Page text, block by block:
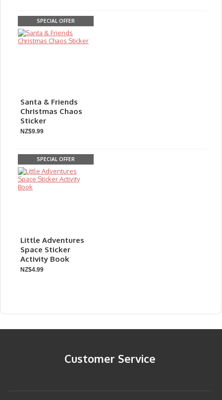
SPECIAL OFFER
Santa & Friends
Christmas Chaos
Sticker
NZ$9.99
SPECIAL OFFER
Little Adventures
Space Sticker
Activity Book
NZ$4.99
Customer Service